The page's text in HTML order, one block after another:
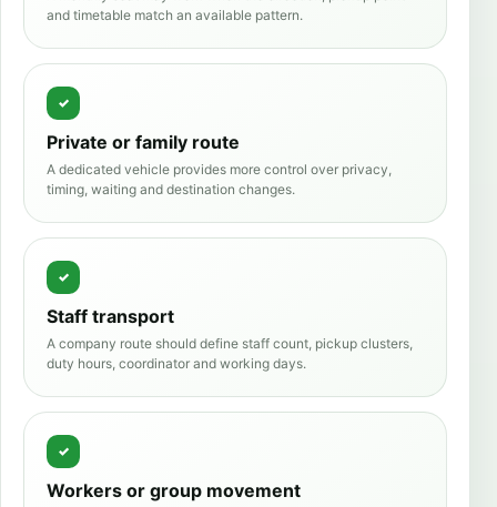
and timetable match an available pattern.
Private or family route
A dedicated vehicle provides more control over privacy,
timing, waiting and destination changes.
Staff transport
A company route should define staff count, pickup clusters,
duty hours, coordinator and working days.
Workers or group movement